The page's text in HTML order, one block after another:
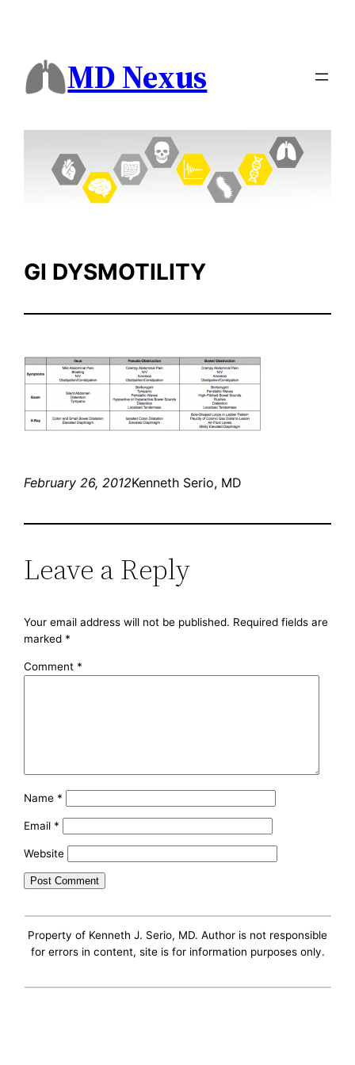
MD Nexus
GI DYSMOTILITY
February 26, 2012Kenneth Serio, MD
Leave a Reply
Your email address will not be published. Required fields are
marked *
Comment *
Name *
Email *
Website
Property of Kenneth J. Serio, MD. Author is not responsible
for errors in content, site is for information purposes only.